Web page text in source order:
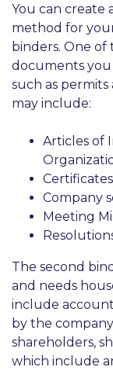
You can create
method for
binders. One
documents
such as permits
may include:
Articles of
Certificates
Company
Meeting
The second
and needs
include
by the
shareholders,
which include